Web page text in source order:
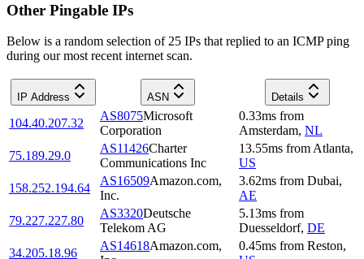
Other Pingable IPs
Below is a random selection of 25 IPs that replied to an ICMP ping
during our most recent internet scan.
IP Address ASN Details
104.40.207.32
AS8075Microsoft
Corporation
0.33ms from
Amsterdam, NL
75.189.29.0
AS11426Charter
Communications Inc
13.55ms from Atlanta,
US
158.252.194.64
AS16509Amazon.com,
Inc.
3.62ms from Dubai,
AE
79.227.227.80
AS3320Deutsche
Telekom AG
5.13ms from
Duesseldorf, DE
34.205.18.96
AS14618Amazon.com,
0.45ms from Reston,